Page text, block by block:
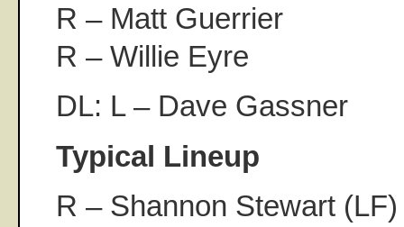
R – Matt Guerrier
R – Willie Eyre
DL: L – Dave Gassner
Typical Lineup
R – Shannon Stewart (LF)